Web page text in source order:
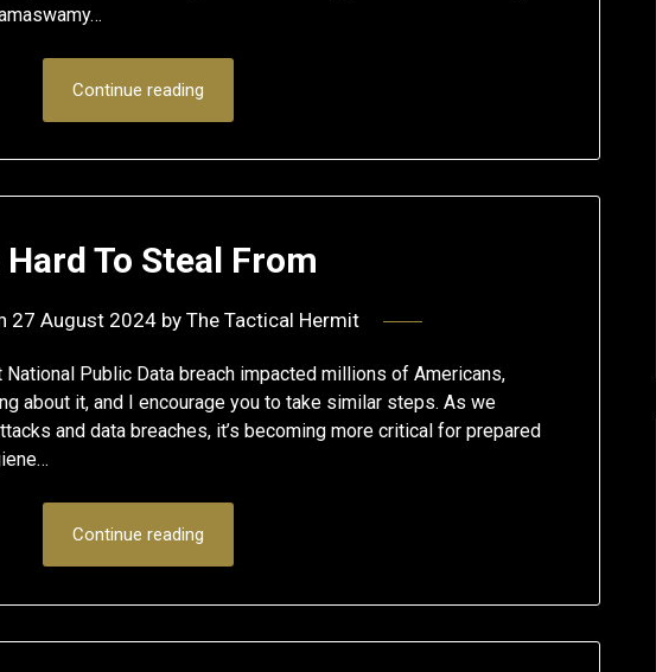
Continue reading
Hard To Steal From
27 August 2024 byThe Tactical Hermit
Public Data breach impacted millions of Americans,
about it, and I encourage you to take similar steps. As we
and data breaches, it’s becoming more critical for prepared
Continue reading